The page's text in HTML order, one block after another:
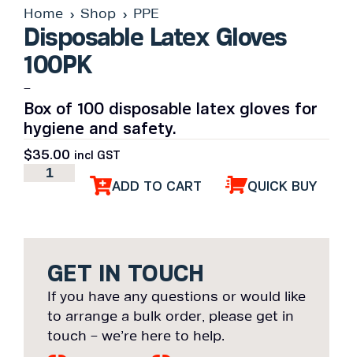
Home Shop PPE
Disposable Latex Gloves
100PK
–
Box of 100 disposable latex gloves for
hygiene and safety.
$35.00 incl GST
ADD TO CART QUICK BUY
GET IN TOUCH
If you have any questions or would like
to arrange a bulk order, please get in
touch – we’re here to help.